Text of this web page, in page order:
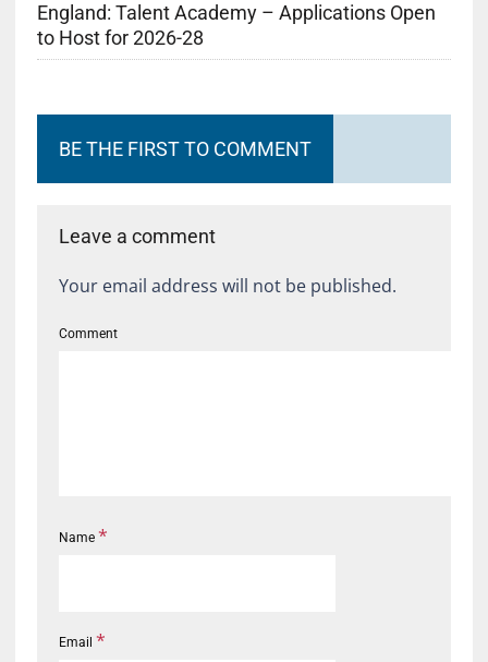
England: Talent Academy – Applications Open
to Host for 2026-28
BE THE FIRST TO COMMENT
Leave a comment
Your email address will not be published.
Comment
Name *
Email *